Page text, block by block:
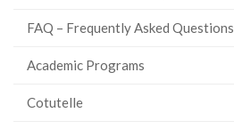
FAQ – Frequently Asked Questions
Academic Programs
Cotutelle